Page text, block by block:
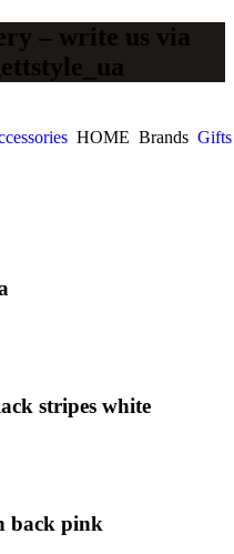
– write us via
HOME Brands Gifts
stripes white
back pink